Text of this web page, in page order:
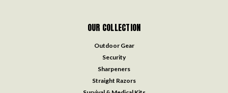
OUR COLLECTION
Outdoor Gear
Security
Sharpeners
Straight Razors